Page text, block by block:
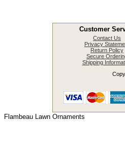
Customer
Contact Us
Privacy
Return Policy
Secure
Shipping
Flambeau Lawn Ornaments